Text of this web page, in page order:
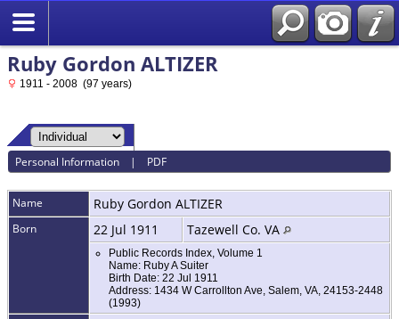
Ruby Gordon ALTIZER
1911 - 2008 (97 years)
Personal Information | PDF
Name Ruby Gordon ALTIZER
Born 22 Jul 1911 Tazewell Co. VA
Public Records Index, Volume 1
Name: Ruby A Suiter
Birth Date: 22 Jul 1911
Address: 1434 W Carrollton Ave, Salem, VA, 24153-2448
(1993)